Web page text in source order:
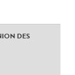
DES